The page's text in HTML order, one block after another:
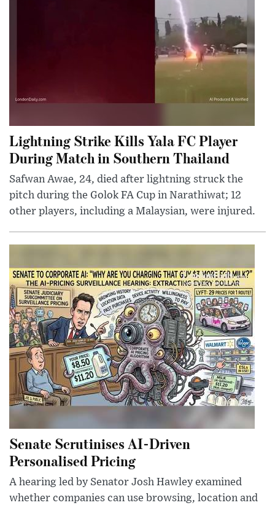
Lightning Strike Kills Yala FC Player
During Match in Southern Thailand
Safwan Awae, 24, died after lightning struck the
pitch during the Golok FA Cup in Narathiwat; 12
other players, including a Malaysian, were injured.
Senate Scrutinises AI-Driven
Personalised Pricing
A hearing led by Senator Josh Hawley examined
whether companies can use browsing, location and